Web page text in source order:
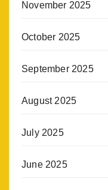
November 2025
October 2025
September 2025
August 2025
July 2025
June 2025